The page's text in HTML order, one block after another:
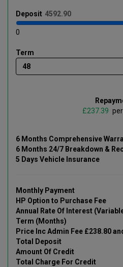
Deposit
0
Term
£
6 Months Comprehensive
6 Months 24/7 Breakdown &
5 Days Vehicle Insurance
Monthly Payment
HP Option to Purchase Fee
Annual Rate Of Interest
Term (Months)
Price Inc Admin Fee £238.80
Total Deposit
Amount Of Credit
Total Charge For Credit